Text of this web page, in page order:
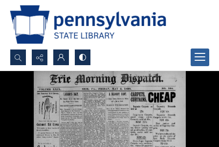
Search...
Advanced search